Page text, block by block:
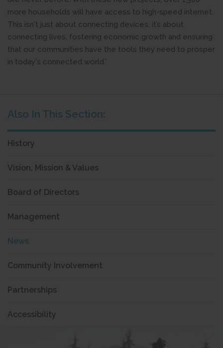
more households will have access to high-speed internet.
This isn't just about connecting devices, it’s about
connecting lives, fostering economic growth and ensuring
that our communities have the tools they need to prosper
in today's connected world.”
History
Vision, Mission & Values
Board of Directors
Management
News
Community Involvement
Partnerships
Accessibility